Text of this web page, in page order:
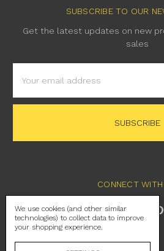
SUBSCRIBE TO OUR
Get the latest updates on new
sales
Address
CONNECT
We use cookies (and other similar
technologies) to collect data to improve
your shopping experience.